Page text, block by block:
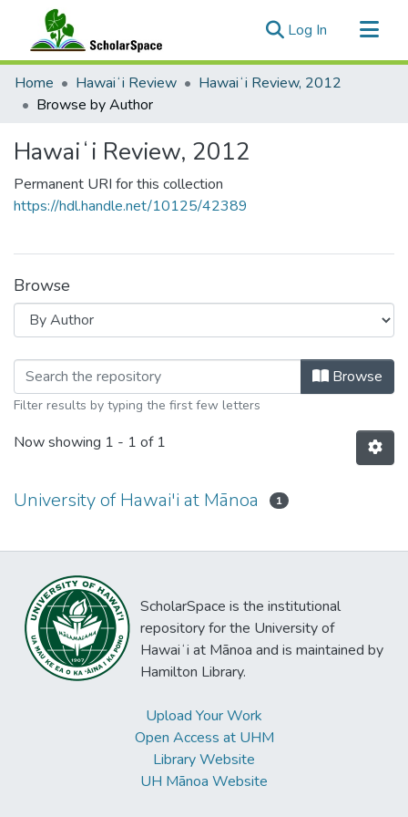
Log In (current)
Communities & Collections
All of ScholarSpace
Home Hawaiʻi Review
Hawaiʻi Review, 2012
Browse by Author
Hawaiʻi Review, 2012
Permanent URI for this collection
https://hdl.handle.net/10125/42389
Browse
Browsing Hawaiʻi Review, 2012 by
Browse
Filter results by typing the first few letters
Now showing 1 - 1 of 1
University of Hawai'i at Mānoa 1
ScholarSpace is the institutional
repository for the University of
Hawaiʻi at Mānoa and is maintained by
Hamilton Library.
Upload Your Work
Open Access at UHM
Library Website
UH Mānoa Website